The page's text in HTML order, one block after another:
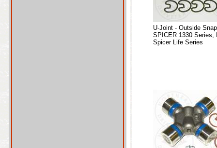
U-Joint - Outside
SPICER 1330 Series,
Spicer Life Series